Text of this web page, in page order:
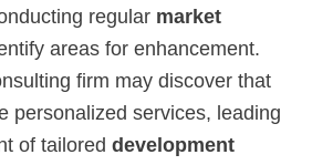
regular market
areas for enhancement.
firm may discover that
personalized services, leading
of tailored development